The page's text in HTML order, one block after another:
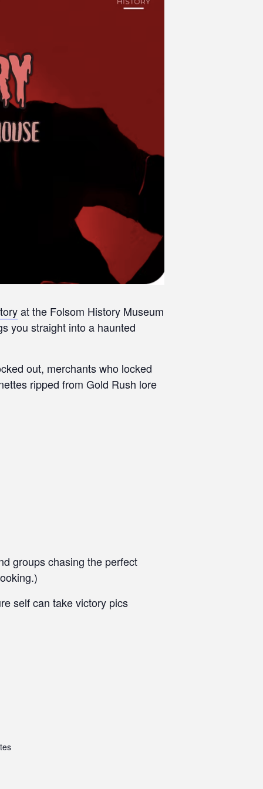
at the Folsom History Museum
you straight into a haunted
out, merchants who locked
ripped from Gold Rush lore
groups chasing the perfect
self can take victory pics